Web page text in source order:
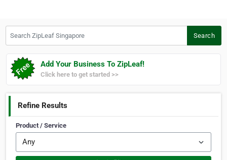
Search
Add Your Business To ZipLeaf!
Click here to get started >>
Refine Results
Product / Service